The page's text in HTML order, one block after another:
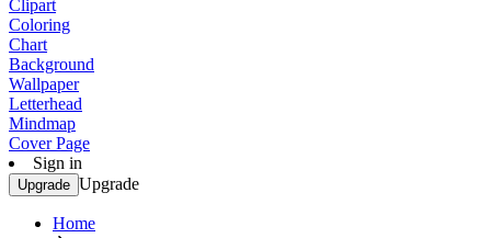
Clipart
Coloring
Chart
Background
Wallpaper
Letterhead
Mindmap
Cover Page
Sign in
Upgrade Upgrade
Home